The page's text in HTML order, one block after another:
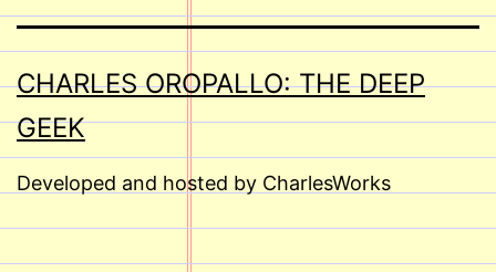
CHARLES OROPALLO: THE DEEP
GEEK
Developed and hosted by CharlesWorks